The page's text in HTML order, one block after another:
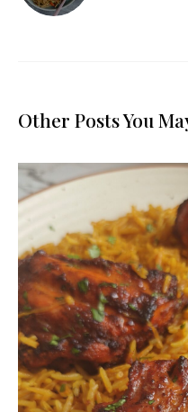
Other Posts You